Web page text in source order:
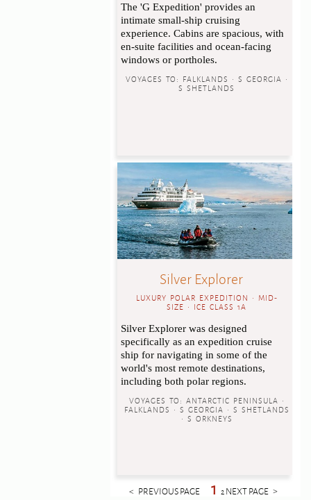
The 'G Expedition' provides an
intimate small-ship cruising
experience. Cabins are spacious, with
en-suite facilities and ocean-facing
windows or portholes.
VOYAGES TO: FALKLANDS • S GEORGIA •
S SHETLANDS
Silver Explorer
LUXURY POLAR EXPEDITION • MID-
SIZE • ICE CLASS 1A
Silver Explorer was designed
specifically as an expedition cruise
ship for navigating in some of the
world's most remote destinations,
including both polar regions.
VOYAGES TO: ANTARCTIC PENINSULA •
FALKLANDS • S GEORGIA • S SHETLANDS
• S ORKNEYS
< PREVIOUS PAGE 1 2 NEXT PAGE >